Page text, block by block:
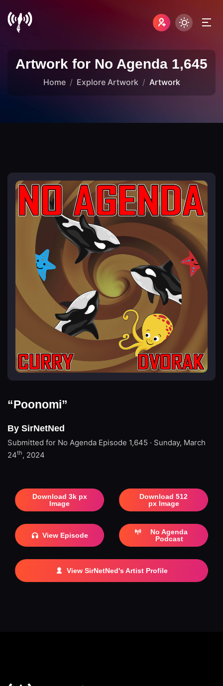
Artwork for No Agenda 1,645
Home Explore Artwork Artwork
“Poonomi”
By SirNetNed
Submitted for No Agenda Episode 1,645 · Sunday, March
24th, 2024
Download 3k px
Image
Download 512
px Image
View Episode
No Agenda
Podcast
View SirNetNed's Artist Profile